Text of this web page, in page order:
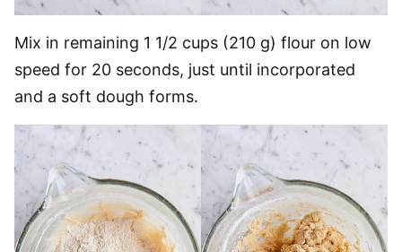
Mix in remaining 1 1/2 cups (210 g) flour on low
speed for 20 seconds, just until incorporated
and a soft dough forms.